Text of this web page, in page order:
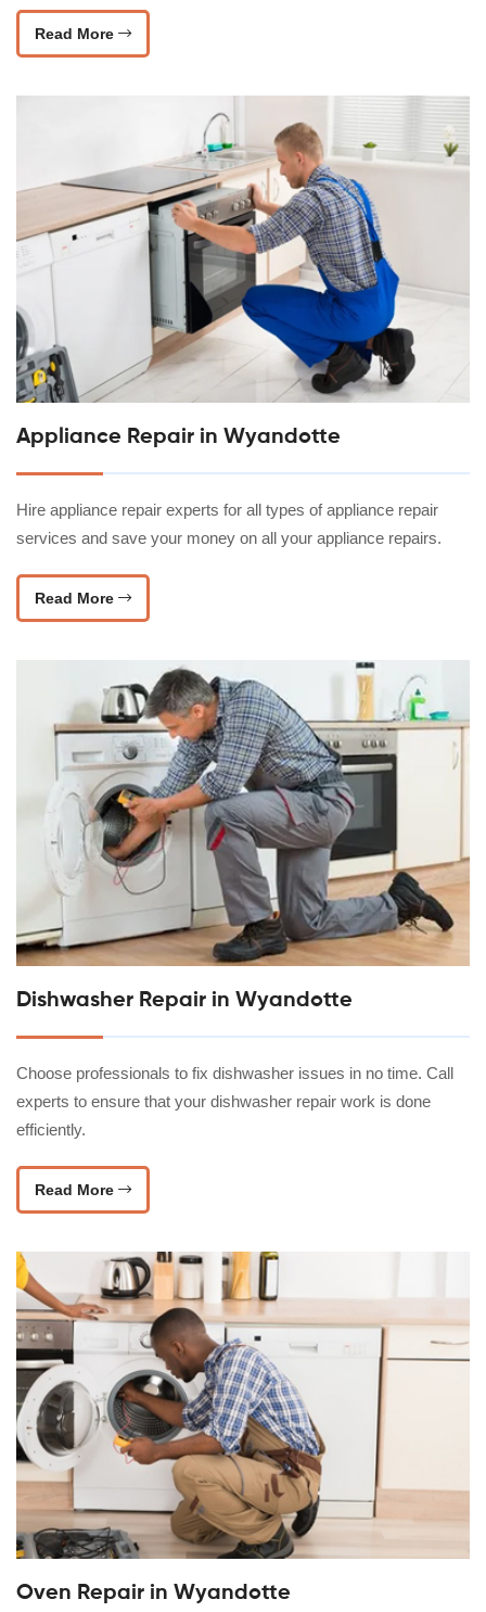
Read More
Appliance Repair in Wyandotte
Hire appliance repair experts for all types of appliance repair
services and save your money on all your appliance repairs.
Read More
Dishwasher Repair in Wyandotte
Choose professionals to fix dishwasher issues in no time. Call
experts to ensure that your dishwasher repair work is done
efficiently.
Read More
Oven Repair in Wyandotte